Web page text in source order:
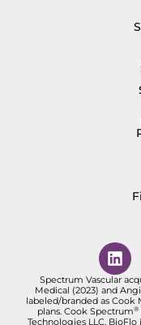
Spectrum Vascular
Medical (2023) and
labeled/branded as
plans. Cook Spectrum®
Technologies LLC.